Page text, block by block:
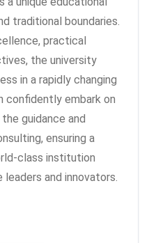
traditional boundaries.
practical
the university
in a rapidly changing
confidently embark on
guidance and
ensuring a
class institution
and innovators.